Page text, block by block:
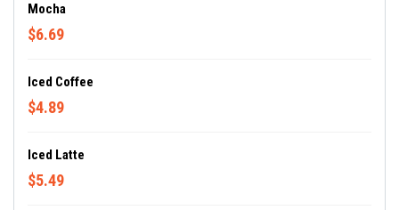
Mocha
$6.69
Iced Coffee
$4.89
Iced Latte
$5.49